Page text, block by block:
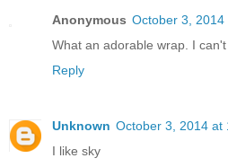
Anonymous October 3, 2014
What an adorable wrap. I
Reply
Unknown October 3, 2014 at
I like sky